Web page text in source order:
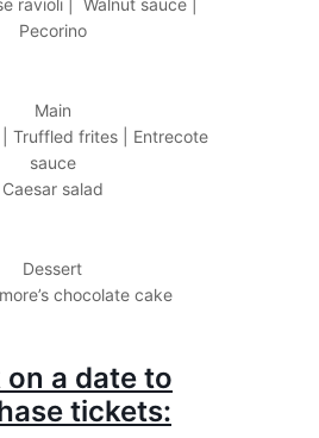
ravioli | Walnut sauce |
Pecorino
Main
Truffled frites | Entrecote
sauce
Caesar salad
Dessert
chocolate cake
on a date to
tickets: